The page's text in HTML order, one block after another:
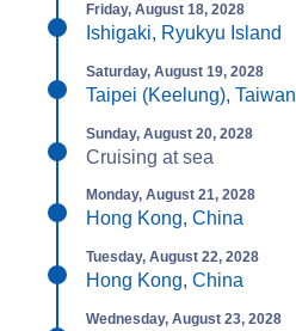
Friday, August 18, 2028
Ishigaki, Ryukyu Island
Saturday, August 19, 2028
Taipei (Keelung), Taiwan
Sunday, August 20, 2028
Cruising at sea
Monday, August 21, 2028
Hong Kong, China
Tuesday, August 22, 2028
Hong Kong, China
Wednesday, August 23, 2028